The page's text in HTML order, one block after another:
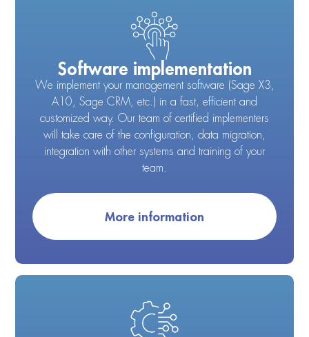
Software implementation
We implement your management software (Sage X3,
A10, Sage CRM, etc.) in a fast, efficient and
customized way. Our team of certified implementers
will take care of the configuration, data migration,
integration with other systems and training of your
team.
More information